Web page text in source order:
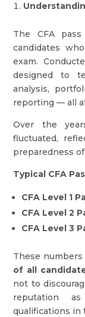
The CFA
candidates
exam.
designed to
analysis,
reporting — all
Over the
fluctuated,
preparedness
Typical CFA
CFA Level 1
CFA Level 2
CFA Level 3
These
of all
not to
reputation
qualifications in